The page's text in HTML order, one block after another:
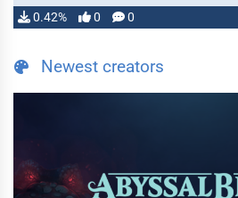
0.42% 0 0
Newest creators